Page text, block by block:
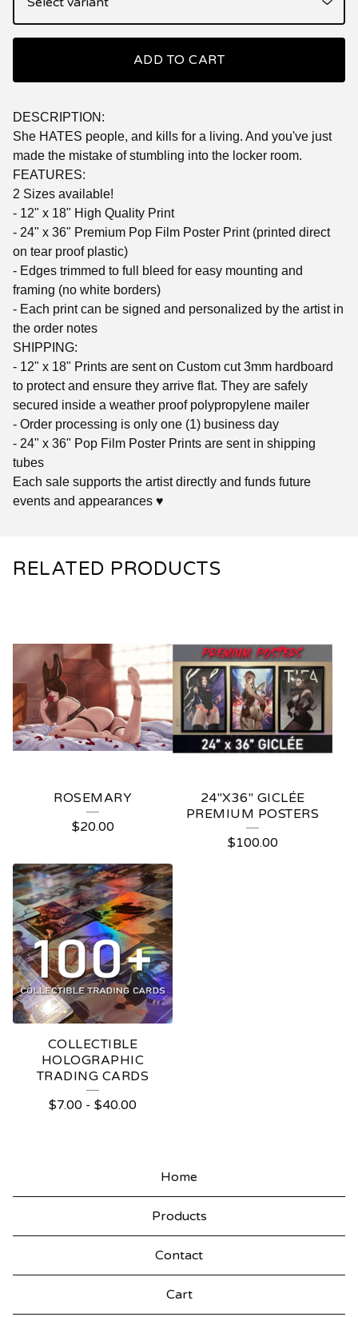
ADD TO CART
DESCRIPTION:
She HATES people, and kills for a living. And you've just
made the mistake of stumbling into the locker room.
FEATURES:
2 Sizes available!
- 12" x 18" High Quality Print
- 24" x 36" Premium Pop Film Poster Print (printed direct
on tear proof plastic)
- Edges trimmed to full bleed for easy mounting and
framing (no white borders)
- Each print can be signed and personalized by the artist in
the order notes
SHIPPING:
- 12" x 18" Prints are sent on Custom cut 3mm hardboard
to protect and ensure they arrive flat. They are safely
secured inside a weather proof polypropylene mailer
- Order processing is only one (1) business day
- 24" x 36" Pop Film Poster Prints are sent in shipping
tubes
Each sale supports the artist directly and funds future
events and appearances ♥
RELATED PRODUCTS
ROSEMARY
$20.00
24"X36" GICLÉE
PREMIUM POSTERS
$100.00
COLLECTIBLE
HOLOGRAPHIC
TRADING CARDS
$7.00 - $40.00
Home
Products
Contact
Cart